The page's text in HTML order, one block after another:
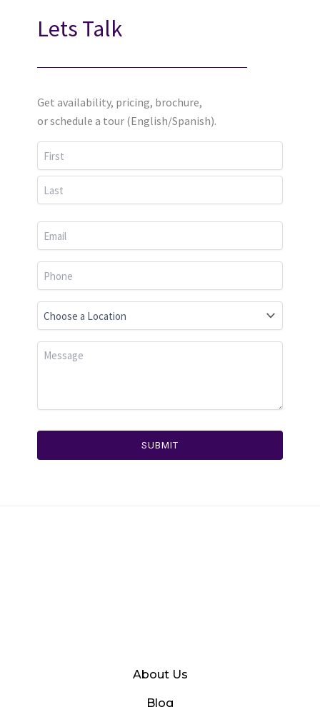
Lets Talk
Get availability, pricing, brochure,
or schedule a tour (English/Spanish).
First
Last
SUBMIT
About Us
Blog